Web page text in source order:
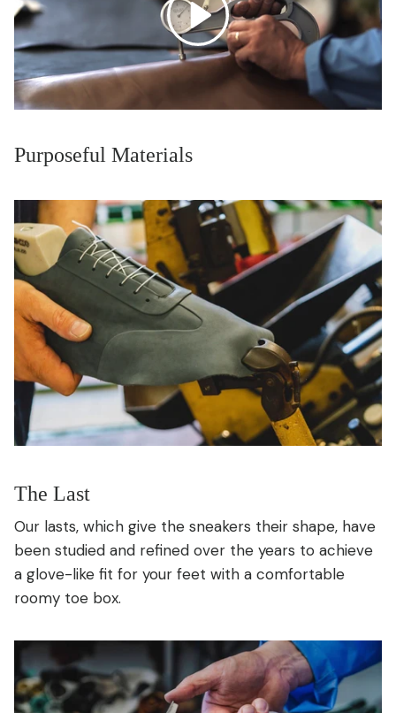
Purposeful Materials
The Last
Our lasts, which give the sneakers their shape, have
been studied and refined over the years to achieve
a glove-like fit for your feet with a comfortable
roomy toe box.